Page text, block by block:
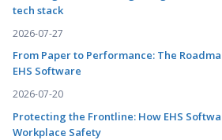
tech stack
2026-07-27
From Paper to Performance: The
EHS Software
2026-07-20
Protecting the Frontline: How EHS
Workplace Safety